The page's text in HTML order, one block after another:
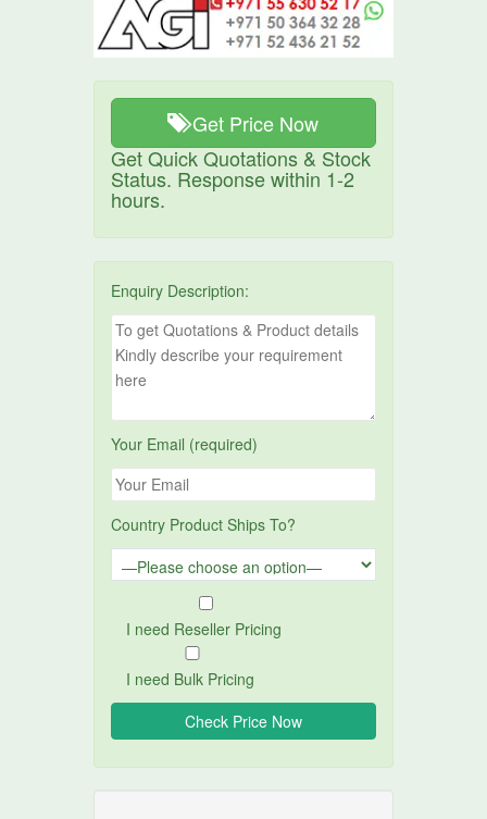
Get Price Now
Get Quick Quotations & Stock
Status. Response within 1-2
hours.
Enquiry Description:
Your Email (required)
Country Product Ships To?
I need Reseller Pricing
I need Bulk Pricing